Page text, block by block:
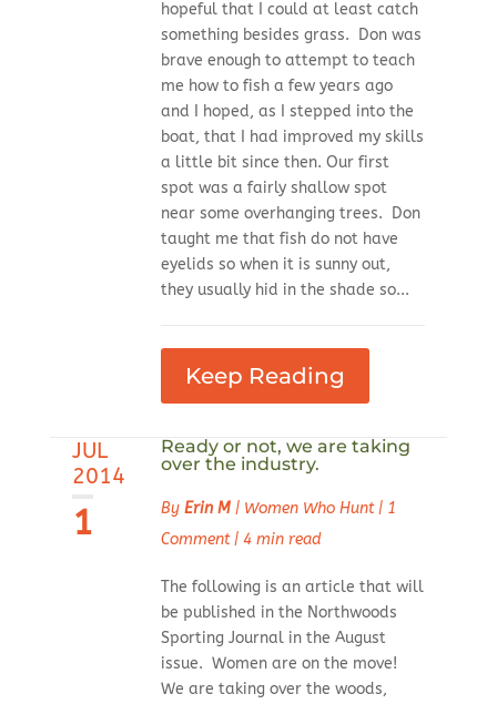
hopeful that I could at least catch
something besides grass. Don was
brave enough to attempt to teach
me how to fish a few years ago
and I hoped, as I stepped into the
boat, that I had improved my skills
a little bit since then. Our first
spot was a fairly shallow spot
near some overhanging trees. Don
taught me that fish do not have
eyelids so when it is sunny out,
they usually hid in the shade so...
Keep Reading
JUL
2014
1
Ready or not, we are taking
over the industry.
By Erin M| Women Who Hunt| 1
Comment| 4 min read
The following is an article that will
be published in the Northwoods
Sporting Journal in the August
issue. Women are on the move!
We are taking over the woods,